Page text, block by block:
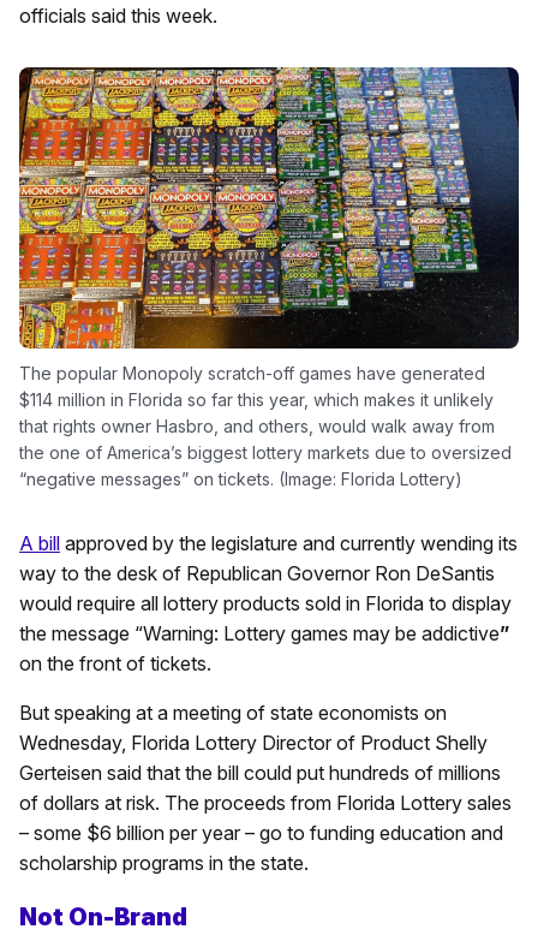
officials said this week.
The popular Monopoly scratch-off games have generated
$114 million in Florida so far this year, which makes it unlikely
that rights owner Hasbro, and others, would walk away from
the one of America’s biggest lottery markets due to oversized
“negative messages” on tickets. (Image: Florida Lottery)
A bill approved by the legislature and currently wending its
way to the desk of Republican Governor Ron DeSantis
would require all lottery products sold in Florida to display
the message “Warning: Lottery games may be addictive”
on the front of tickets.
But speaking at a meeting of state economists on
Wednesday, Florida Lottery Director of Product Shelly
Gerteisen said that the bill could put hundreds of millions
of dollars at risk. The proceeds from Florida Lottery sales
– some $6 billion per year – go to funding education and
scholarship programs in the state.
Not On-Brand